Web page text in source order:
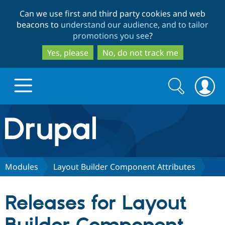
to
main
content
to
search
Can we use first and third party cookies and web
beacons to understand our audience, and to tailor
promotions you see?
Yes, please
No, do not track me
Drupal.org home
Discover Drupal
Drupal CMS
Download
Partners & Services
Search
form
Search
Modules Layout Builder Component Attributes
Releases for Layout